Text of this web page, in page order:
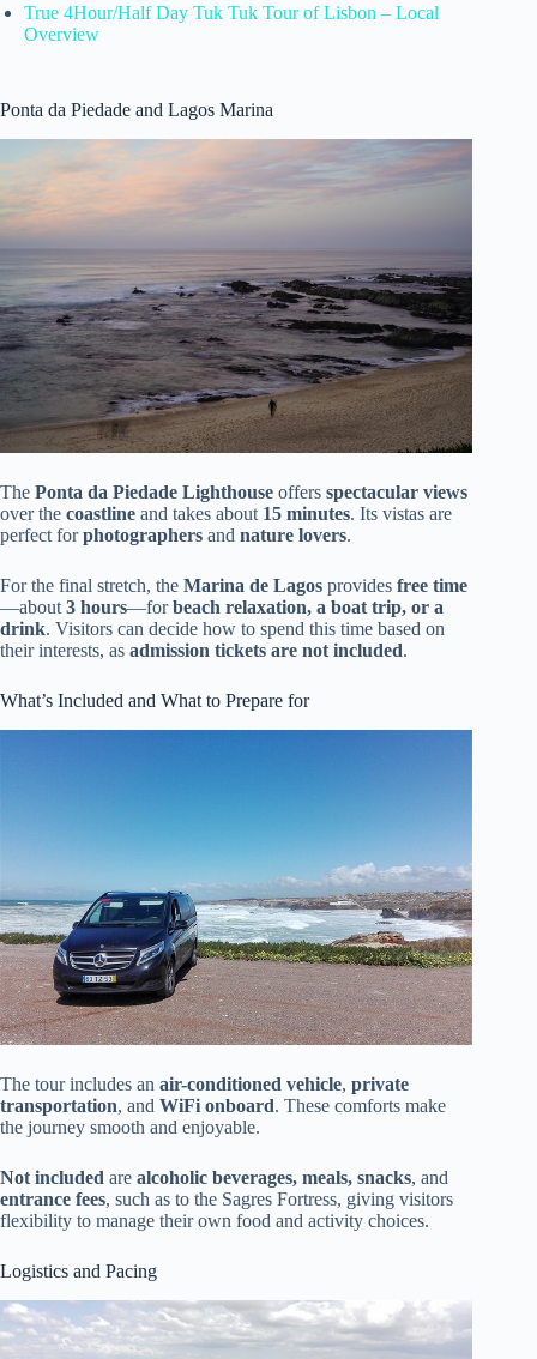
True 4Hour/Half Day Tuk Tuk Tour of Lisbon – Local
Overview
Ponta da Piedade and Lagos Marina
The Ponta da Piedade Lighthouse offers spectacular views
over the coastline and takes about 15 minutes. Its vistas are
perfect forphotographers and nature lovers.
For the final stretch, the Marina de Lagos provides free time
—about3 hours—forbeach relaxation, a boat trip, or a
drink. Visitors can decide how to spend this time based on
their interests, as admission tickets are not included.
What’s Included and What to Prepare for
The tour includes an air-conditioned vehicle, private
transportation, and WiFi onboard. These comforts make
the journey smooth and enjoyable.
Not included are alcoholic beverages, meals, snacks, and
entrance fees, such as to the Sagres Fortress, giving visitors
flexibility to manage their own food and activity choices.
Logistics and Pacing